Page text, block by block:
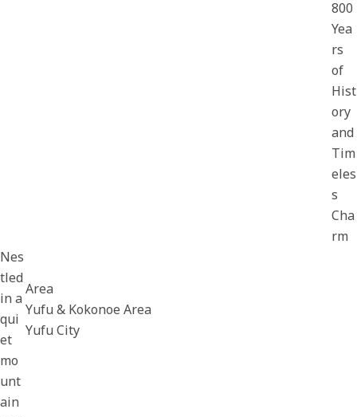
800
Yea
rs
of
Hist
ory
and
Tim
eles
s
Cha
rm
Nes
tled
in a
qui
et
mo
unt
ain
Area
Yufu & Kokonoe Area
Yufu City